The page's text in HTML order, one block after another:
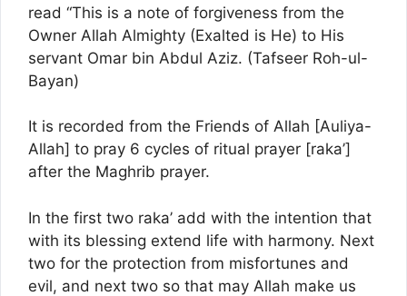
read “This is a note of forgiveness from the
Owner Allah Almighty (Exalted is He) to His
servant Omar bin Abdul Aziz. (Tafseer Roh-ul-
Bayan)
It is recorded from the Friends of Allah [Auliya-
Allah] to pray 6 cycles of ritual prayer [raka’]
after the Maghrib prayer.
In the first two raka’ add with the intention that
with its blessing extend life with harmony. Next
two for the protection from misfortunes and
evil, and next two so that may Allah make us